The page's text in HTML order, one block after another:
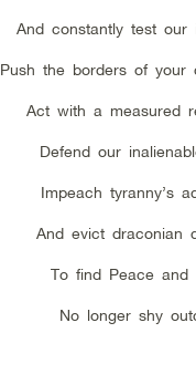
And constantly test our
Push the borders of your
Act with a measured
Defend our
Impeach tyranny’s
And evict draconian
To find Peace and
No longer shy